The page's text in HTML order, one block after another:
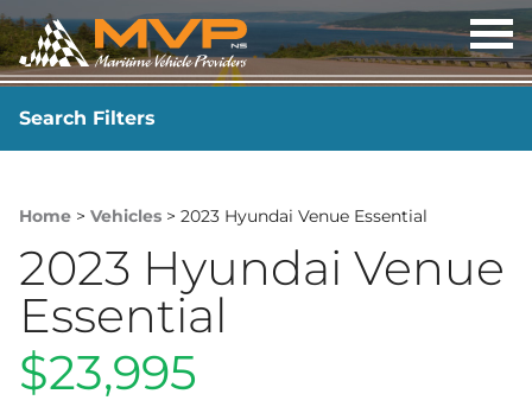
Search Filters
YEAR
Home > Vehicles > 2023 Hyundai Venue Essential
2023 Hyundai Venue
Essential
$23,995